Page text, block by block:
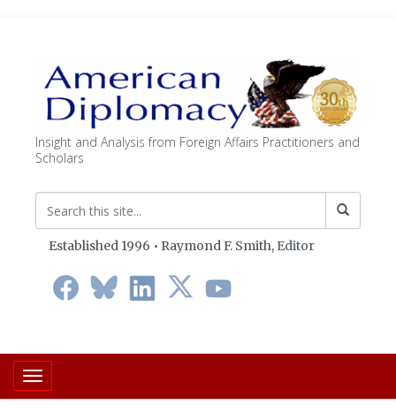
Insight and Analysis from Foreign Affairs Practitioners and
Scholars
Established 1996 • Raymond F. Smith, Editor
Toggle navigation